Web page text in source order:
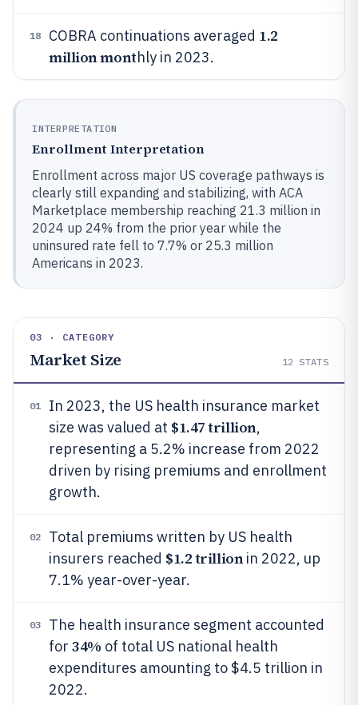
18 COBRA continuations averaged 1.2
million monthly in 2023.
INTERPRETATION
Enrollment Interpretation
Enrollment across major US coverage pathways is
clearly still expanding and stabilizing, with ACA
Marketplace membership reaching 21.3 million in
2024 up 24% from the prior year while the
uninsured rate fell to 7.7% or 25.3 million
Americans in 2023.
03 · CATEGORY
Market Size 12 STATS
01
In 2023, the US health insurance market
size was valued at $1.47 trillion,
representing a 5.2% increase from 2022
driven by rising premiums and enrollment
growth.
02
Total premiums written by US health
insurers reached $1.2 trillionin 2022, up
7.1% year-over-year.
03
The health insurance segment accounted
for 34% of total US national health
expenditures amounting to $4.5 trillion in
2022.